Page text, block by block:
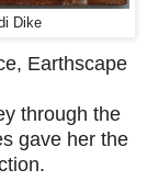
Dike
Earthscape
through the
gave her the